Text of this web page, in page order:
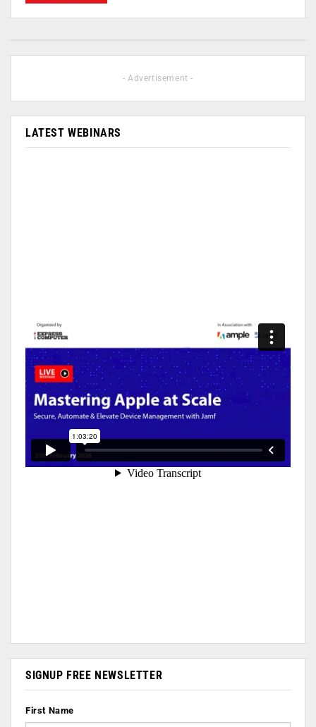
- Advertisement -
LATEST WEBINARS
SIGNUP FREE NEWSLETTER
First Name